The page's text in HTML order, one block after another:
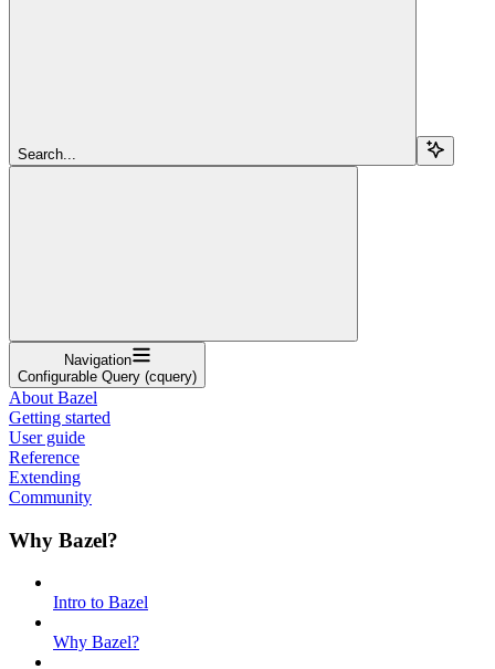
Search...
Navigation
Configurable Query (cquery)
About Bazel
Getting started
User guide
Reference
Extending
Community
Why Bazel?
Intro to Bazel
Why Bazel?